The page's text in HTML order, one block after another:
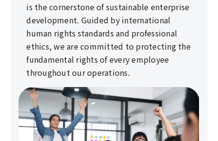
is the cornerstone of sustainable enterprise
development. Guided by international
human rights standards and professional
ethics, we are committed to protecting the
fundamental rights of every employee
throughout our operations.